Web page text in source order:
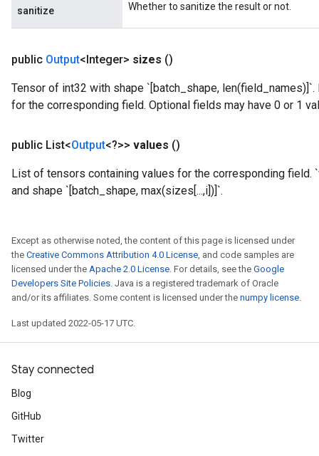
sanitize Whether to sanitize the result or not.
public Output<Integer> sizes ()
Tensor of int32 with shape `[batch_shape,
for the corresponding field. Optional fields may have 0 or 1
public List<Output<?>> values ()
List of tensors containing values for the corresponding field.
and shape `[batch_shape, max(sizes[...,i])]`.
Except as otherwise noted, the content of this page is licensed under
the Creative Commons Attribution 4.0 License, and code samples are
licensed under the Apache 2.0 License. For details, see the Google
Developers Site Policies. Java is a registered trademark of Oracle
and/or its affiliates. Some content is licensed under the numpy license.
Last updated 2022-05-17 UTC.
Stay connected
Blog
GitHub
Twitter